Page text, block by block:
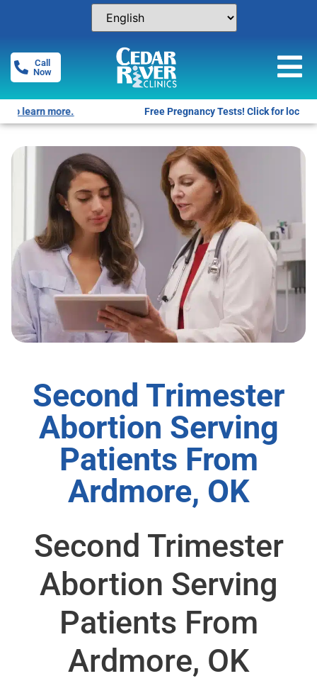
Call
Now
Free Pregnancy Tests! Click for locations.
Second Trimester
Abortion Serving
Patients From
Ardmore, OK
Second Trimester
Abortion Serving
Patients From
Ardmore, OK